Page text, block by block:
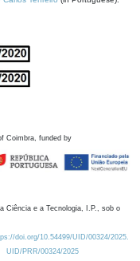
Coimbra, funded by
Ciência e a Tecnologia, I.P., sob o
doi.org/10.54499/UID/00324/2025.
UID/PRR/00324/2025